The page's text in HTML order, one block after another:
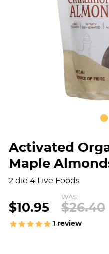
Activated
Maple
2 die 4 Live Foods
$10.95
WAS:
$26.40
1 review